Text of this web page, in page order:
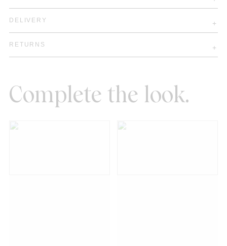
DELIVERY
RETURNS
Complete the look.